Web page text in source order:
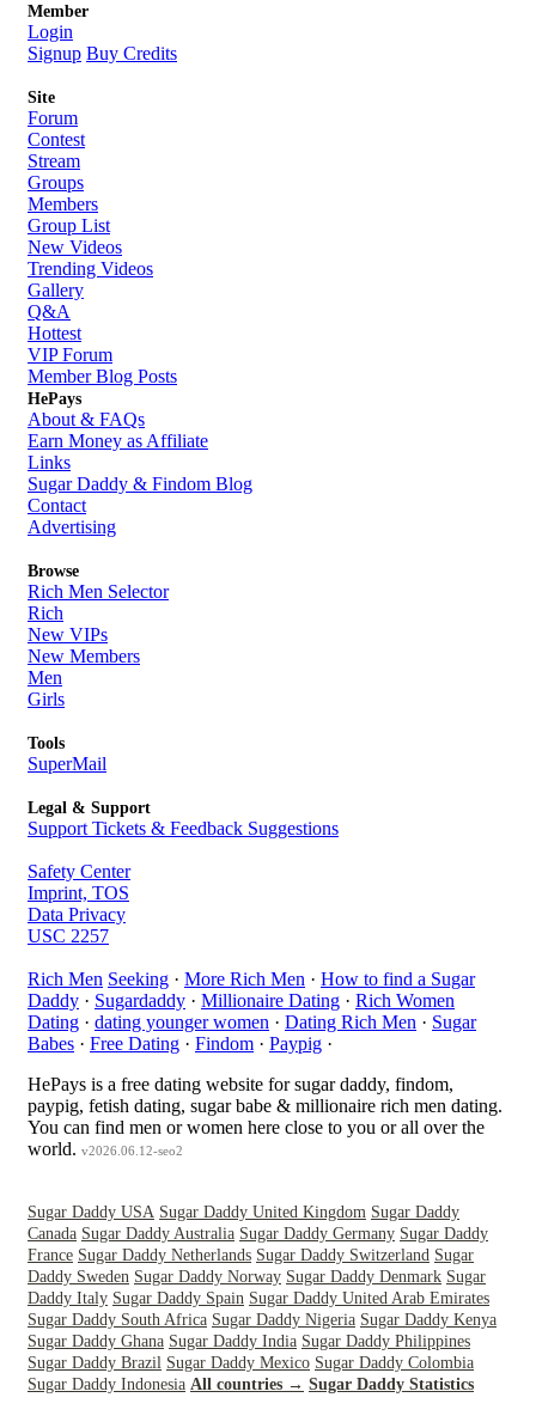
Member
Login
Signup Buy Credits
Site
Forum
Contest
Stream
Groups
Members
Group List
New Videos
Trending Videos
Gallery
Q&A
Hottest
VIP Forum
Member Blog Posts
HePays
About & FAQs
Earn Money as Affiliate
Links
Sugar Daddy & Findom Blog
Contact
Advertising
Browse
Rich Men Selector
Rich
New VIPs
New Members
Men
Girls
Tools
SuperMail
Legal & Support
Support Tickets & Feedback Suggestions
Safety Center
Imprint, TOS
Data Privacy
USC 2257
Rich Men Seeking · More Rich Men · How to find a Sugar
Daddy · Sugardaddy · Millionaire Dating · Rich Women
Dating · dating younger women · Dating Rich Men · Sugar
Babes · Free Dating · Findom · Paypig ·
HePays is a free dating website for sugar daddy, findom,
paypig, fetish dating, sugar babe & millionaire rich men dating.
You can find men or women here close to you or all over the
world. v2026.06.12-seo2
Sugar Daddy USA Sugar Daddy United Kingdom Sugar Daddy
Canada Sugar Daddy Australia Sugar Daddy Germany Sugar Daddy
France Sugar Daddy Netherlands Sugar Daddy Switzerland Sugar
Daddy Sweden Sugar Daddy Norway Sugar Daddy Denmark Sugar
Daddy Italy Sugar Daddy Spain Sugar Daddy United Arab Emirates
Sugar Daddy South Africa Sugar Daddy Nigeria Sugar Daddy Kenya
Sugar Daddy Ghana Sugar Daddy India Sugar Daddy Philippines
Sugar Daddy Brazil Sugar Daddy Mexico Sugar Daddy Colombia
Sugar Daddy Indonesia All countries → Sugar Daddy Statistics